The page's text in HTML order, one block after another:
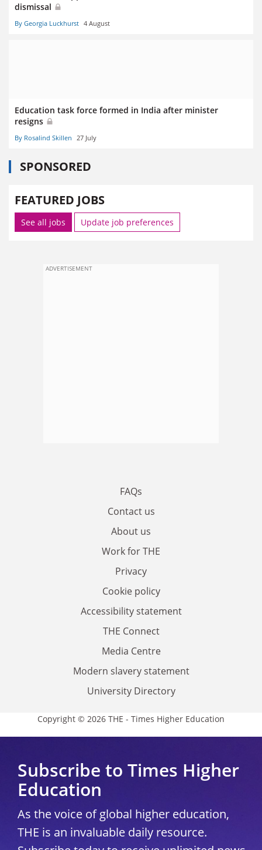
dismissal
By Georgia Luckhurst 4 August
Education task force formed in India after minister
resigns
By Rosalind Skillen 27 July
SPONSORED
FEATURED JOBS
See all jobs Update job preferences
ADVERTISEMENT
FAQs
Contact us
About us
Work for THE
Privacy
Cookie policy
Accessibility statement
THE Connect
Media Centre
Modern slavery statement
University Directory
Copyright © 2026 THE - Times Higher Education
Subscribe to Times Higher
Education
As the voice of global higher education,
THE is an invaluable daily resource.